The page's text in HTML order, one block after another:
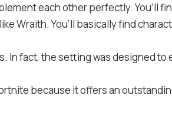
each other perfectly. You’ll
Wraith. You’ll basically find
In fact, the setting was designed to
because it offers an